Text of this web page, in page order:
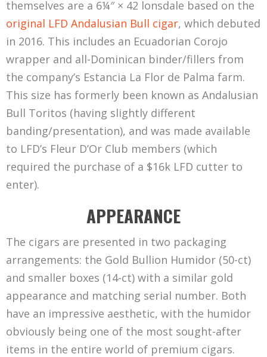
right-clicking/saving it to my hard drive?” This
misses the point, confusing the image itself with
the token—yes, you can save a digital copy of the
image, but you don’townthe token. Similarly,
you can make a copy of a 1952 Topps #311
Mickey Mantle card and have it look virtually
identical to the authentic card… but it doesn’t
change the fact that you don’t actuallyownthe
card.
In other words, NFTs are digital proof of
technology. Sure, they’re most commonly
associated with artwork, but their reach goes
well beyond art and collectability—an NFT could
also represent your stake in ownership of a
company, assets collected in a video game, your
car keys, the deed to your home, or, this case,
the right to purchase 70 Andalusian Bull The
Golden NFT cigars each month…
themselves are a 6¼″ × 42 lonsdale based on the
original LFD Andalusian Bull cigar, which debuted
in 2016. This includes an Ecuadorian Corojo
wrapper and all-Dominican binder/fillers from
the company’s Estancia La Flor de Palma farm.
This size has formerly been known as Andalusian
Bull Toritos (having slightly different
banding/presentation), and was made available
to LFD’s Fleur D’Or Club members (which
required the purchase of a $16k LFD cutter to
enter).
APPEARANCE
The cigars are presented in two packaging
arrangements: the Gold Bullion Humidor (50-ct)
and smaller boxes (14-ct) with a similar gold
appearance and matching serial number. Both
have an impressive aesthetic, with the humidor
obviously being one of the most sought-after
items in the entire world of premium cigars.